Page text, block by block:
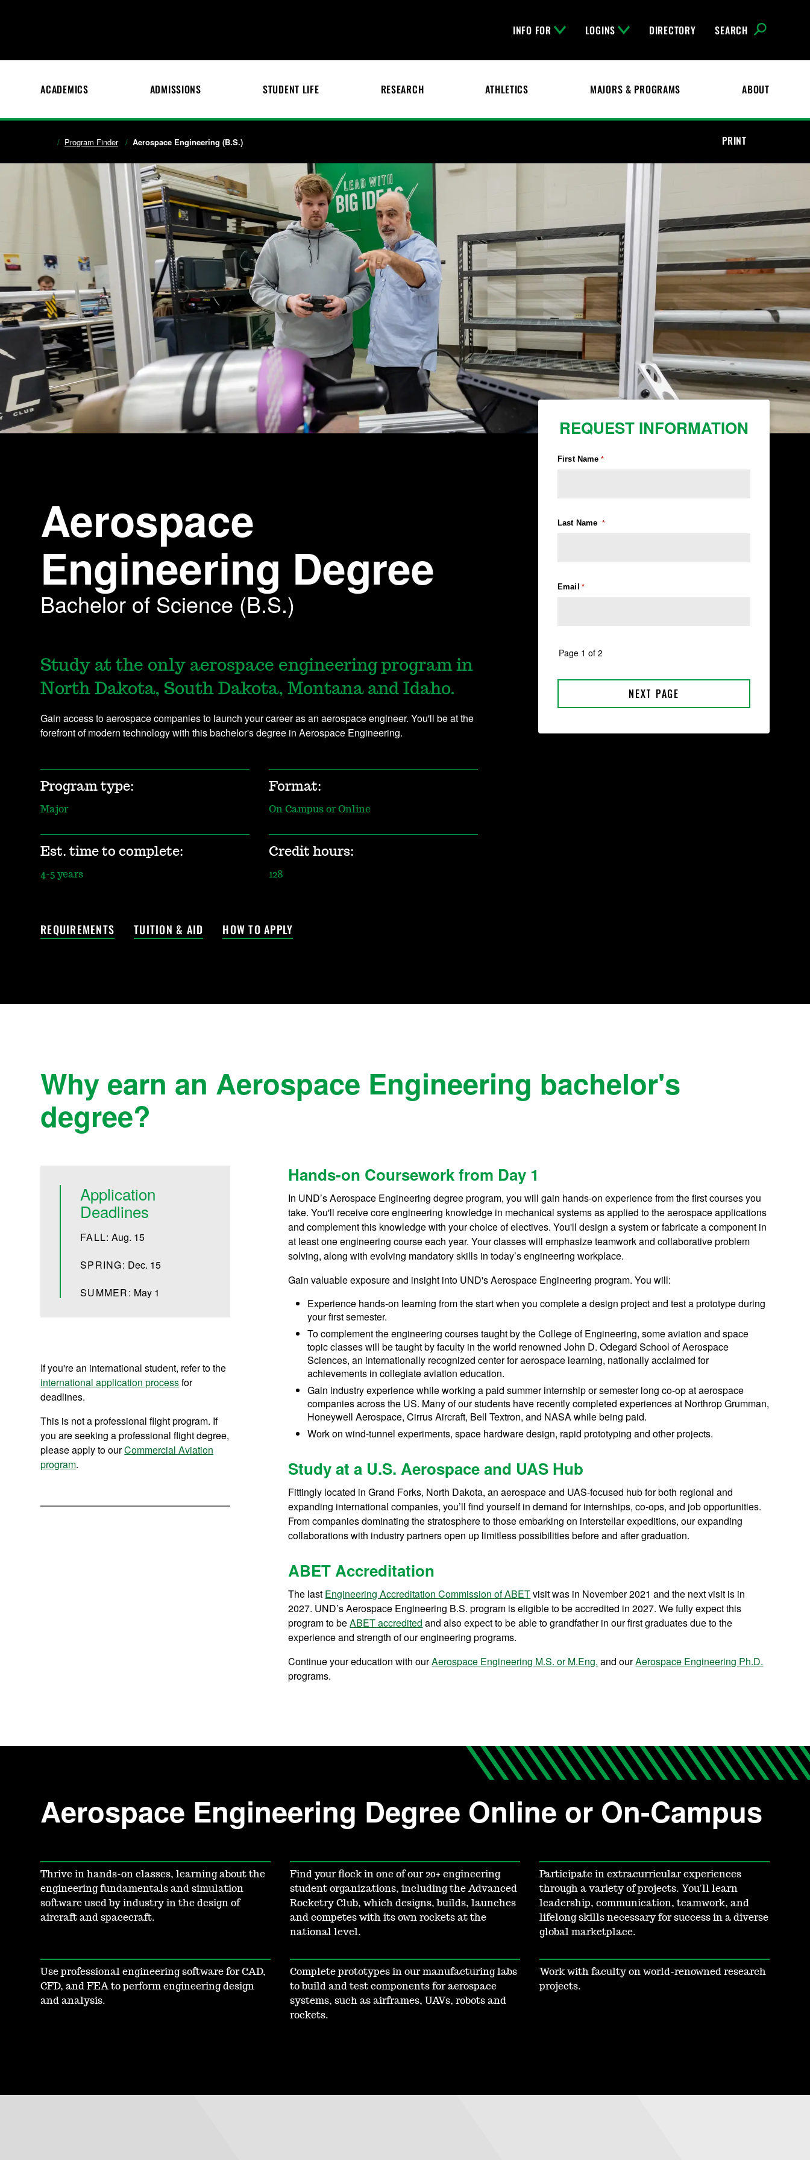
INFO FOR LOGINS DIRECTORY SEARCH
ACADEMICS ADMISSIONS STUDENT LIFE RESEARCH ATHLETICS MAJORS & PROGRAMS ABOUT
Program Finder Aerospace Engineering (B.S.) PRINT
Aerospace
Engineering Degree
Bachelor of Science (B.S.)
Study at the only aerospace engineering program in
North Dakota, South Dakota, Montana and Idaho.
Gain access to aerospace companies to launch your career as an aerospace engineer. You'll be at the
forefront of modern technology with this bachelor's degree in Aerospace Engineering.
Program type:
Major
Format:
On Campus or Online
Est. time to complete:
4-5 years
Credit hours:
128
REQUIREMENTS TUITION & AID HOW TO APPLY
REQUEST INFORMATION
Why earn an Aerospace Engineering bachelor's
degree?
Application
Deadlines
FALL: Aug. 15
SPRING: Dec. 15
SUMMER: May 1
If you're an international student, refer to the
international application processfor
deadlines.
This is not a professional flight program. If
you are seeking a professional flight degree,
please apply to ourCommercial Aviation
program.
Hands-on Coursework from Day 1
In UND’s Aerospace Engineering degree program, you will gain hands-on experience from the first courses you
take. You'll receive core engineering knowledge in mechanical systems as applied to the aerospace applications
and complement this knowledge with your choice of electives. You'll design a system or fabricate a component in
at least one engineering course each year. Your classes will emphasize teamwork and collaborative problem
solving, along with evolving mandatory skills in today’s engineering workplace.
Gain valuable exposure and insight into UND's Aerospace Engineering program. You will:
Experience hands-on learning from the start when you complete a design project and test a prototype during
your first semester.
To complement the engineering courses taught by the College of Engineering, some aviation and space
topic classes will be taught by faculty in the world renowned John D. Odegard School of Aerospace
Sciences, an internationally recognized center for aerospace learning, nationally acclaimed for
achievements in collegiate aviation education.
Gain industry experience while working a paid summer internship or semester long co-op at aerospace
companies across the US. Many of our students have recently completed experiences at Northrop Grumman,
Honeywell Aerospace, Cirrus Aircraft, Bell Textron, and NASA while being paid.
Work on wind-tunnel experiments, space hardware design, rapid prototyping and other projects.
Study at a U.S. Aerospace and UAS Hub
Fittingly located in Grand Forks, North Dakota, an aerospace and UAS-focused hub for both regional and
expanding international companies, you’ll find yourself in demand for internships, co-ops, and job opportunities.
From companies dominating the stratosphere to those embarking on interstellar expeditions, our expanding
collaborations with industry partners open up limitless possibilities before and after graduation.
ABET Accreditation
The last Engineering Accreditation Commission of ABETvisit was in November 2021 and the next visit is in
2027. UND’s Aerospace Engineering B.S. program is eligible to be accredited in 2027. We fully expect this
program to beABET accredited and also expect to be able to grandfather in our first graduates due to the
experience and strength of our engineering programs.
Continue your education with ourAerospace Engineering M.S. or M.Eng. and ourAerospace Engineering Ph.D.
programs.
Aerospace Engineering Degree Online or On-Campus
Thrive in hands-on classes, learning about the
engineering fundamentals and simulation
software used by industry in the design of
aircraft and spacecraft.
Find your flock in one of our 20+ engineering
student organizations, including the Advanced
Rocketry Club, which designs, builds, launches
and competes with its own rockets at the
national level.
Participate in extracurricular experiences
through a variety of projects. You'll learn
leadership, communication, teamwork, and
lifelong skills necessary for success in a diverse
global marketplace.
Use professional engineering software for CAD,
CFD, and FEA to perform engineering design
and analysis.
Complete prototypes in our manufacturing labs
to build and test components for aerospace
systems, such as airframes, UAVs, robots and
rockets.
Work with faculty on world-renowned research
projects.